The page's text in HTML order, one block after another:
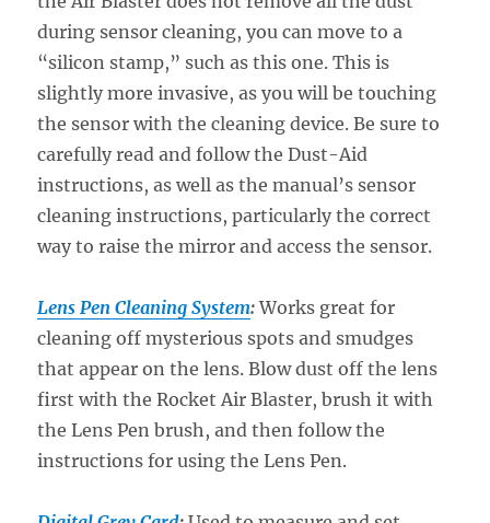
during sensor cleaning, you can move to a
“silicon stamp,” such as this one. This is
slightly more invasive, as you will be touching
the sensor with the cleaning device. Be sure to
carefully read and follow the Dust-Aid
instructions, as well as the manual’s sensor
cleaning instructions, particularly the correct
way to raise the mirror and access the sensor.
Lens Pen Cleaning System:Works great for
cleaning off mysterious spots and smudges
that appear on the lens. Blow dust off the lens
first with the Rocket Air Blaster, brush it with
the Lens Pen brush, and then follow the
instructions for using the Lens Pen.